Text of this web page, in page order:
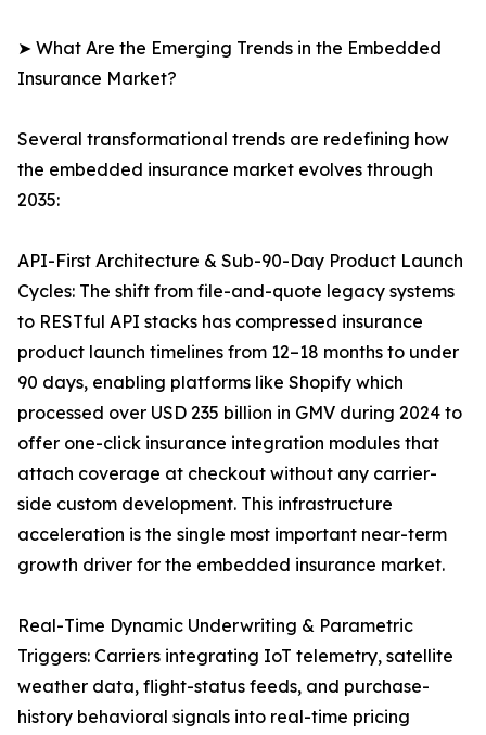
➤ What Are the Emerging Trends in the Embedded
Insurance Market?
Several transformational trends are redefining how
the embedded insurance market evolves through
2035:
API-First Architecture & Sub-90-Day Product Launch
Cycles: The shift from file-and-quote legacy systems
to RESTful API stacks has compressed insurance
product launch timelines from 12–18 months to under
90 days, enabling platforms like Shopify which
processed over USD 235 billion in GMV during 2024 to
offer one-click insurance integration modules that
attach coverage at checkout without any carrier-
side custom development. This infrastructure
acceleration is the single most important near-term
growth driver for the embedded insurance market.
Real-Time Dynamic Underwriting & Parametric
Triggers: Carriers integrating IoT telemetry, satellite
weather data, flight-status feeds, and purchase-
history behavioral signals into real-time pricing